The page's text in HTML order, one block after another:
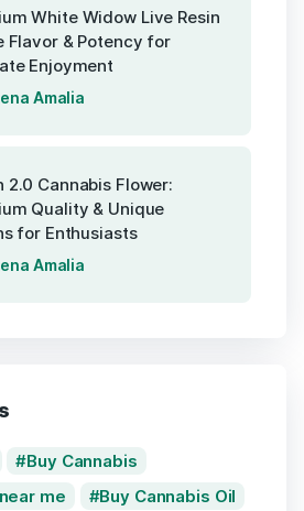
White Widow Live Resin
Flavor & Potency for
Enjoyment
Amalia
2.0 Cannabis Flower:
Quality & Unique
for Enthusiasts
Amalia
Buy Cannabis
me
Buy Cannabis Oil